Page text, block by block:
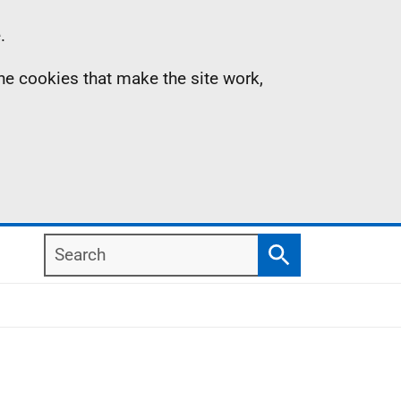
cookies that make the site work,
Search
Search